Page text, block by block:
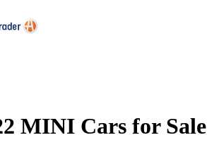
MINI Cars for Sale